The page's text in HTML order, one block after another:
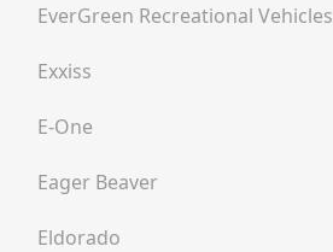
EverGreen Recreational Vehicles
Exxiss
E-One
Eager Beaver
Eldorado